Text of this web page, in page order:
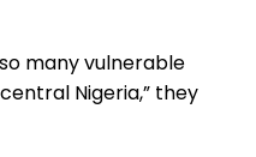
many vulnerable
Nigeria,” they